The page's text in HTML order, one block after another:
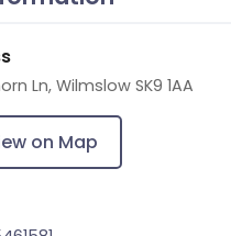
Ln, Wilmslow SK9 1AA
on Map